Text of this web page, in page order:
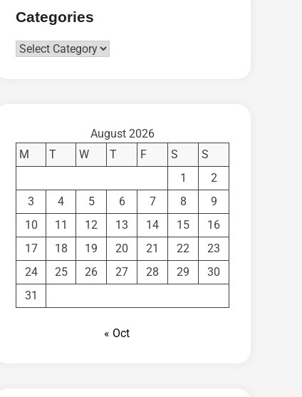
Categories
Categories
August 2026
M
T W T F S
S
1
2
3
4 5 6 7 8
9
10
11 12 13 14 15
16
17
18 19 20 21 22
23
24
25 26 27 28 29
30
31
« Oct